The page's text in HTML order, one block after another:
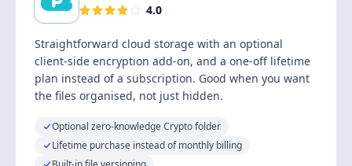
4.0
Straightforward cloud storage with an optional
client-side encryption add-on, and a one-off lifetime
plan instead of a subscription. Good when you want
the files organised, not just hidden.
Optional zero-knowledge Crypto folder
Lifetime purchase instead of monthly billing